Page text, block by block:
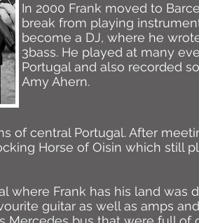
In 2000 Frank moved to
break from playing
become a DJ, where he
3bass. He played at many
Portugal and also recorded
Amy Ahern.
of central Portugal. After
Horse of Oisin which still
where Frank has his land was
guitar as well as amps